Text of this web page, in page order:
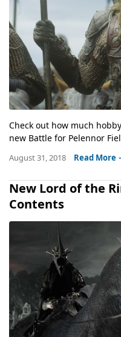
Check out how much
new Battle for Pelennor
August 31, 2018 Read More
New Lord of the
Contents